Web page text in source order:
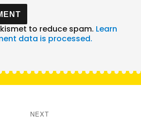
to reduce spam. Learn
data is processed.
NEXT